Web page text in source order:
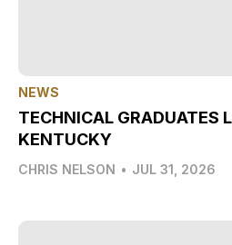
NEWS
TECHNICAL GRADUATES
KENTUCKY
CHRIS NELSON • JUL 31, 2026